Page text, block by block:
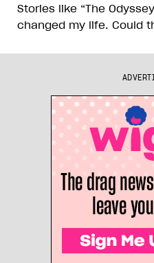
Stories like “The
changed my life. Could